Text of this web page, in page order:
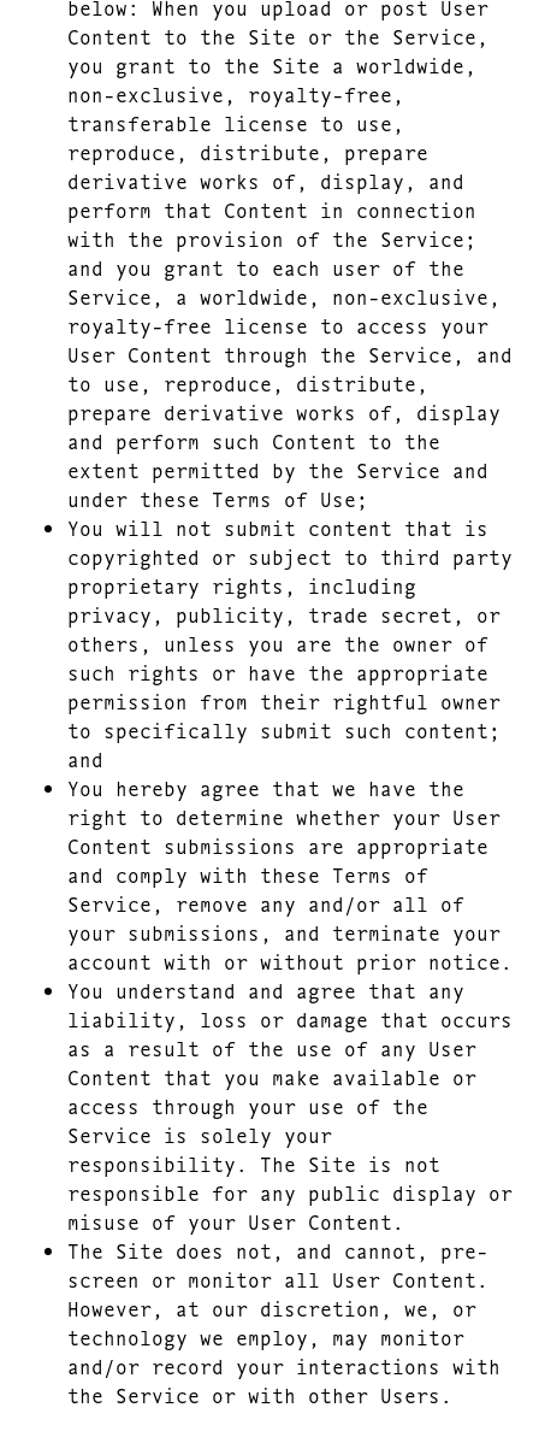
below: When you upload or post User
Content to the Site or the Service,
you grant to the Site a worldwide,
non-exclusive, royalty-free,
transferable license to use,
reproduce, distribute, prepare
derivative works of, display, and
perform that Content in connection
with the provision of the Service;
and you grant to each user of the
Service, a worldwide, non-exclusive,
royalty-free license to access your
User Content through the Service, and
to use, reproduce, distribute,
prepare derivative works of, display
and perform such Content to the
extent permitted by the Service and
under these Terms of Use;
You will not submit content that is
copyrighted or subject to third party
proprietary rights, including
privacy, publicity, trade secret, or
others, unless you are the owner of
such rights or have the appropriate
permission from their rightful owner
to specifically submit such content;
and
You hereby agree that we have the
right to determine whether your User
Content submissions are appropriate
and comply with these Terms of
Service, remove any and/or all of
your submissions, and terminate your
account with or without prior notice.
You understand and agree that any
liability, loss or damage that occurs
as a result of the use of any User
Content that you make available or
access through your use of the
Service is solely your
responsibility. The Site is not
responsible for any public display or
misuse of your User Content.
The Site does not, and cannot, pre-
screen or monitor all User Content.
However, at our discretion, we, or
technology we employ, may monitor
and/or record your interactions with
the Service or with other Users.